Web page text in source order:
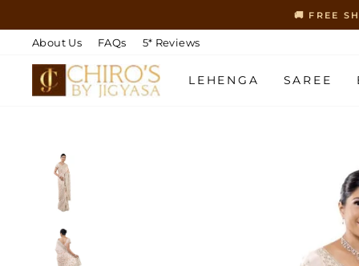
content
🚚 FREE
About Us FAQs 5* Reviews
LEHENGA SAREE